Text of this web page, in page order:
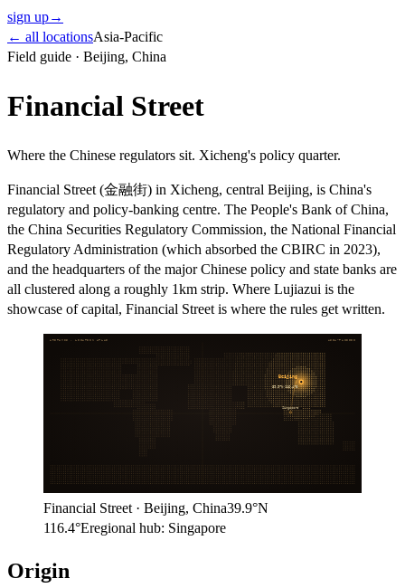
sign up→
← all locationsAsia-Pacific
Field guide · Beijing, China
Financial Street
Where the Chinese regulators sit. Xicheng's policy quarter.
Financial Street (金融街) in Xicheng, central Beijing, is China's
regulatory and policy-banking centre. The People's Bank of China,
the China Securities Regulatory Commission, the National Financial
Regulatory Administration (which absorbed the CBIRC in 2023),
and the headquarters of the major Chinese policy and state banks are
all clustered along a roughly 1km strip. Where Lujiazui is the
showcase of capital, Financial Street is where the rules get written.
Singapore
Beijing
39.9°N116.4°E
ASIA-PACIFIC
ARITHMOS · LOCATION ATLAS
Financial Street · Beijing, China39.9°N
116.4°Eregional hub: Singapore
Origin